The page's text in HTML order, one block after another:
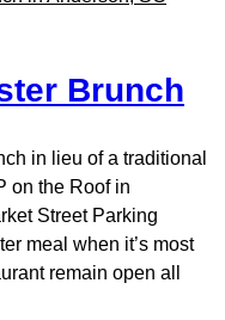
Brunch
in lieu of a traditional
on the Roof in
Street Parking
meal when it’s most
remain open all